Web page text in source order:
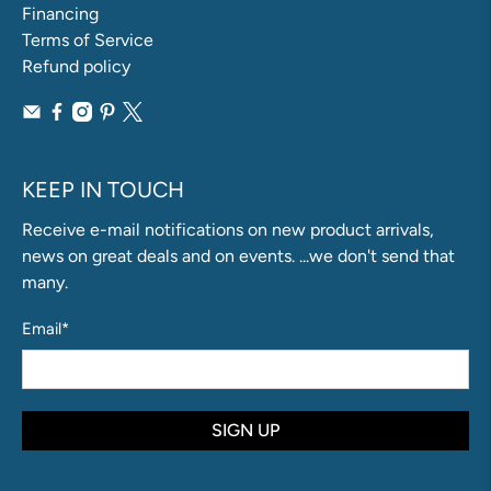
Financing
Terms of Service
Refund policy
KEEP IN TOUCH
Receive e-mail notifications on new product arrivals,
news on great deals and on events. ...we don't send that
many.
Email*
SIGN UP